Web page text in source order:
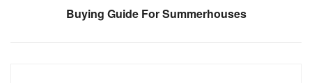
Buying Guide For Summerhouses